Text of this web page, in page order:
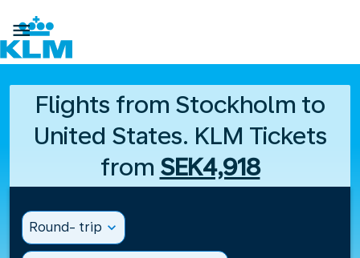

Flights from Stockholm to
United States. KLM Tickets
from SEK4,918
Round- trip expand_more